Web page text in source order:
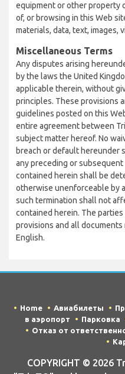
equipment or other property
of, or browsing in this Web
materials, data, text, images,
Miscellaneous Terms
Any disputes arising
by the laws the United
applicable therein, without
principles. These provisions
guidelines posted on this
entire agreement between
subject matter hereof. No
breach or default hereunder
any preceding or
contained herein shall be
otherwise unenforceable by
such termination shall not
contained herein. The
provisions and all
English.
Home Авиабилеты
в аэропорт
Парковка
Отказ от
COPYRIGHT © 2026